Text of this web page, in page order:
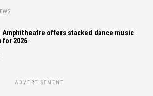
Amphitheatre offers stacked dance music
for 2026
ADVERTISEMENT